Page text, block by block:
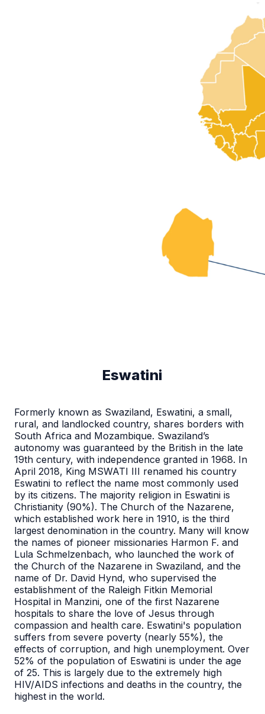
Eswatini
Formerly known as Swaziland, Eswatini, a small,
rural, and landlocked country, shares borders with
South Africa and Mozambique. Swaziland’s
autonomy was guaranteed by the British in the late
19th century, with independence granted in 1968. In
April 2018, King MSWATI III renamed his country
Eswatini to reflect the name most commonly used
by its citizens. The majority religion in Eswatini is
Christianity (90%). The Church of the Nazarene,
which established work here in 1910, is the third
largest denomination in the country. Many will know
the names of pioneer missionaries Harmon F. and
Lula Schmelzenbach, who launched the work of
the Church of the Nazarene in Swaziland, and the
name of Dr. David Hynd, who supervised the
establishment of the Raleigh Fitkin Memorial
Hospital in Manzini, one of the first Nazarene
hospitals to share the love of Jesus through
compassion and health care. Eswatini's population
suffers from severe poverty (nearly 55%), the
effects of corruption, and high unemployment. Over
52% of the population of Eswatini is under the age
of 25. This is largely due to the extremely high
HIV/AIDS infections and deaths in the country, the
highest in the world.